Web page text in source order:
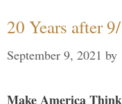
20 Years after
September 9, 2021 by
Make America